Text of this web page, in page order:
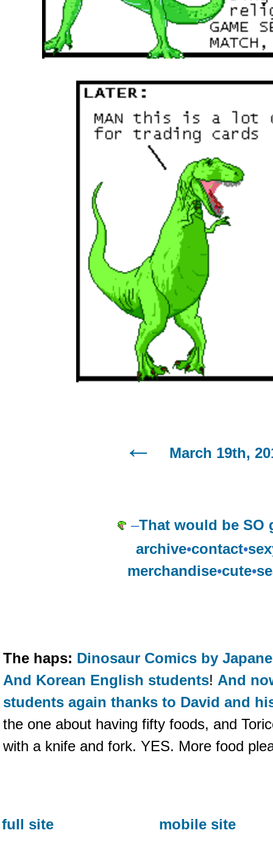
March 19th,
–That would be SO
archive•contact•
merchandise•cute•
The haps: Dinosaur Comics by
And Korean English students! And
students again thanks to David and
the one about having fifty foods, and
with a knife and fork. YES. More food
full site mobile site